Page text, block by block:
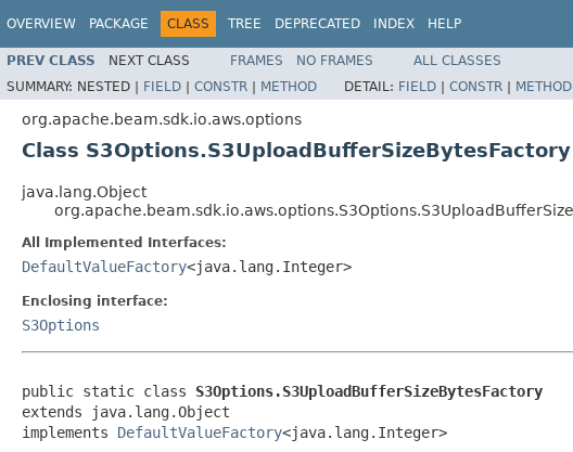
OVERVIEW PACKAGE CLASS TREE DEPRECATED INDEX HELP
PREV CLASS NEXT CLASS FRAMES NO FRAMES
ALL CLASSES
SUMMARY: NESTED | FIELD | CONSTR | METHOD DETAIL: FIELD | CONSTR | METHOD
org.apache.beam.sdk.io.aws.options
Class S3Options.S3UploadBufferSizeBytesFactory
java.lang.Object
All Implemented Interfaces:
DefaultValueFactory<java.lang.Integer>
Enclosing interface:
S3Options
public static class S3Options.S3UploadBufferSizeBytesFactory
extends java.lang.Object
implements DefaultValueFactory<java.lang.Integer>